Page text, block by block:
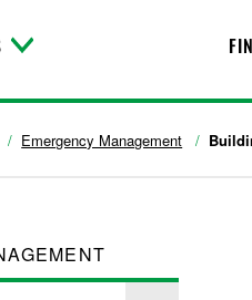
T
l
e
Emergency Management